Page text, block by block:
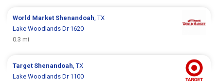
World Market Shenandoah, TX
Lake Woodlands Dr 1620
0.3 mi
Target Shenandoah, TX
Lake Woodlands Dr 1100